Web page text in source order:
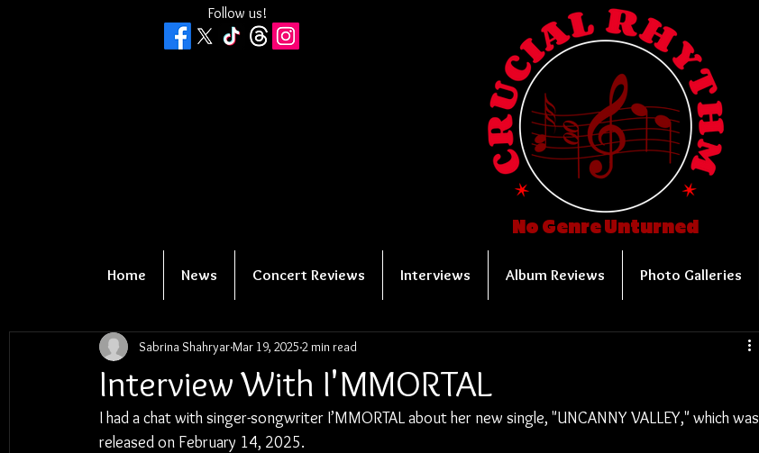
Follow us!
No Genre Unturned
Home News Concert Reviews Interviews Album Reviews Photo Galleries
Interview With I'MMORTAL
Sabrina ShahryarMar 19, 2025 2 min read
I had a chat with singer-songwriter I’MMORTAL about her new single, "UNCANNY VALLEY," which was
released on February 14, 2025.